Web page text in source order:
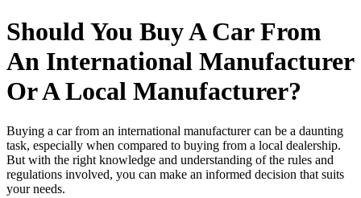
Should You Buy A Car From
An International Manufacturer
Or A Local Manufacturer?
Buying a car from an international manufacturer can be a daunting
task, especially when compared to buying from a local dealership.
But with the right knowledge and understanding of the rules and
regulations involved, you can make an informed decision that suits
your needs.